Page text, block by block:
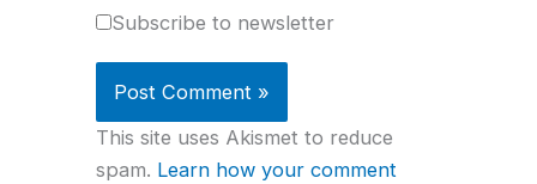
Subscribe to newsletter
This site uses Akismet to reduce
spam. Learn how your comment